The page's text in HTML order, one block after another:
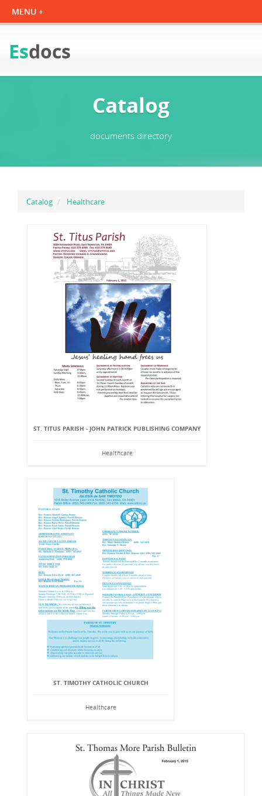
Esdocs
Catalog
documents directory
Catalog Healthcare
ST. TITUS PARISH - JOHN PATRICK PUBLISHING COMPANY
Healthcare
ST. TIMOTHY CATHOLIC CHURCH
Healthcare